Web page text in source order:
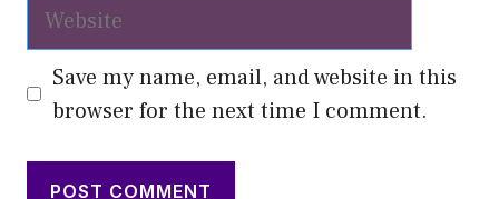
Website
Save my name, email, and website in this
browser for the next time I comment.